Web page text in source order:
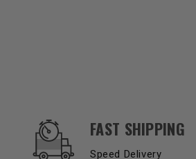
OUR SERVICES AND BENEFITS
FAST SHIPPING
Speed Delivery